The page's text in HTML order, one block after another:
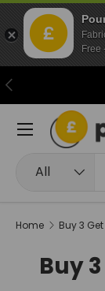
Skip to
Previous
All
Menu
Home Buy 3
Buy
Free